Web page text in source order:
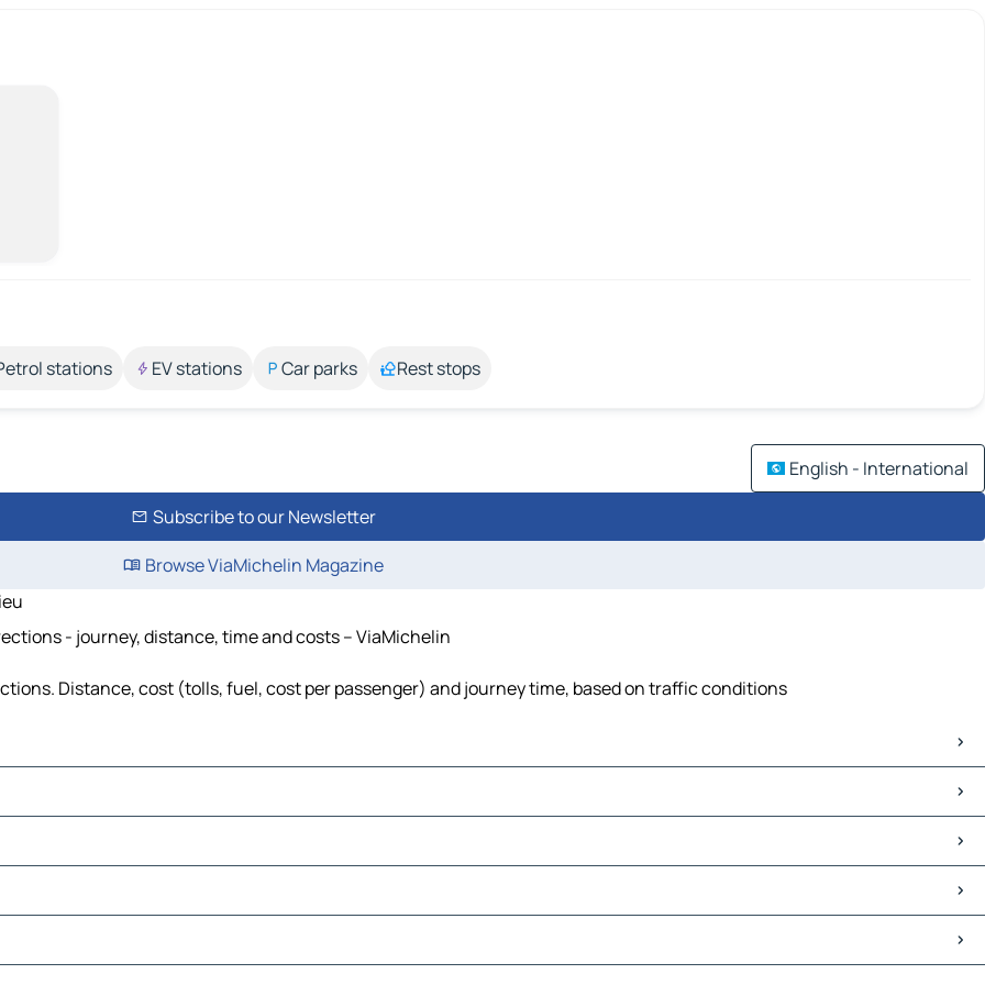
stations EV stations Car parks Rest stops
English - International
Subscribe to our Newsletter
Browse ViaMichelin Magazine
- journey, distance, time and costs – ViaMichelin
Distance, cost (tolls, fuel, cost per passenger) and journey time, based on traffic conditions